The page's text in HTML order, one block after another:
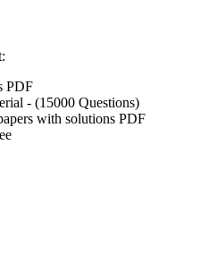
PDF
- (15000 Questions)
with solutions PDF